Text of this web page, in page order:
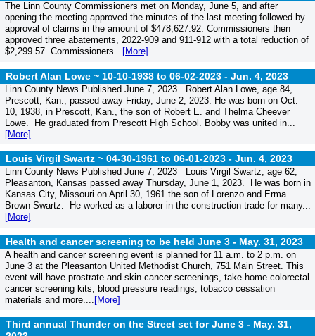
The Linn County Commissioners met on Monday, June 5, and after
opening the meeting approved the minutes of the last meeting followed by
approval of claims in the amount of $478,627.92. Commissioners then
approved three abatements, 2022-909 and 911-912 with a total reduction of
$2,299.57. Commissioners... [More]
Robert Alan Lowe ~ 10-10-1938 to 06-02-2023 - Jun. 4, 2023
Linn County News Published June 7, 2023 Robert Alan Lowe, age 84,
Prescott, Kan., passed away Friday, June 2, 2023. He was born on Oct.
10, 1938, in Prescott, Kan., the son of Robert E. and Thelma Cheever
Lowe. He graduated from Prescott High School. Bobby was united in...
[More]
Louis Virgil Swartz ~ 04-30-1961 to 06-01-2023 - Jun. 4, 2023
Linn County News Published June 7, 2023 Louis Virgil Swartz, age 62,
Pleasanton, Kansas passed away Thursday, June 1, 2023. He was born in
Kansas City, Missouri on April 30, 1961 the son of Lorenzo and Erma
Brown Swartz. He worked as a laborer in the construction trade for many...
[More]
Health and cancer screening to be held June 3 - May. 31, 2023
A health and cancer screening event is planned for 11 a.m. to 2 p.m. on
June 3 at the Pleasanton United Methodist Church, 751 Main Street. This
event will have prostrate and skin cancer screenings, take-home colorectal
cancer screening kits, blood pressure readings, tobacco cessation
materials and more.... [More]
Third annual Thunder on the Street set for June 3 - May. 31,